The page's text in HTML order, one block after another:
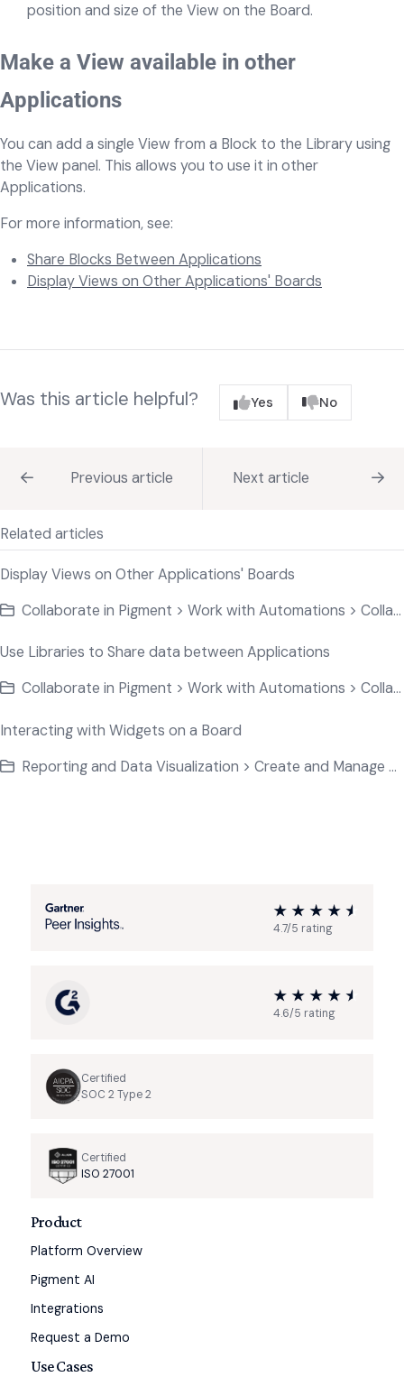
position and size of the View on the Board.
Make a View available in other
Applications
You can add a single View from a Block to the Library using
the View panel. This allows you to use it in other
Applications.
For more information, see:
Share Blocks Between Applications
Display Views on Other Applications' Boards
Was this article helpful? Yes No
Previous article Next article
Related articles
Display Views on Other Applications' Boards
Collaborate in Pigment > Work with Automations > Collaborate on Application Data
Use Libraries to Share data between Applications
Collaborate in Pigment > Work with Automations > Collaborate on Application Data
Interacting with Widgets on a Board
Reporting and Data Visualization > Create and Manage Widgets
4.7/5 rating
4.6/5 rating
Certified
SOC 2 Type 2
Certified
ISO 27001
Product
Platform Overview
Pigment AI
Integrations
Request a Demo
Use Cases